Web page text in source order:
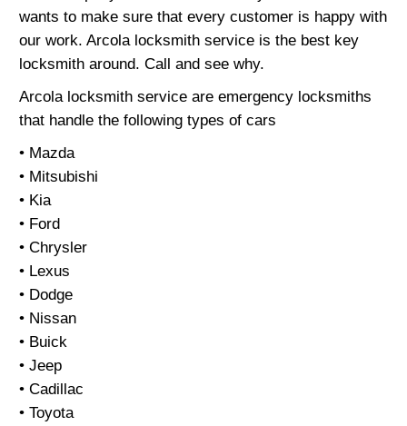
wants to make sure that every customer is happy with
our work. Arcola locksmith service is the best key
locksmith around. Call and see why.
Arcola locksmith service are emergency locksmiths
that handle the following types of cars
• Mazda
• Mitsubishi
• Kia
• Ford
• Chrysler
• Lexus
• Dodge
• Nissan
• Buick
• Jeep
• Cadillac
• Toyota